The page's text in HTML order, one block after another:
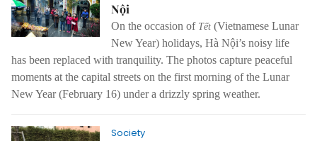
Nội
On the occasion of Tết (Vietnamese Lunar
New Year) holidays, Hà Nội’s noisy life
has been replaced with tranquility. The photos capture peaceful
moments at the capital streets on the first morning of the Lunar
New Year (February 16) under a drizzly spring weather.
Society